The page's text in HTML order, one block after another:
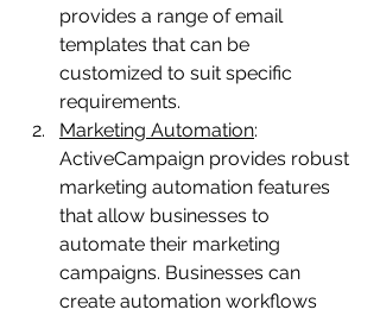
provides a range of email
templates that can be
customized to suit specific
requirements.
Marketing Automation:
ActiveCampaign provides robust
marketing automation features
that allow businesses to
automate their marketing
campaigns. Businesses can
create automation workflows